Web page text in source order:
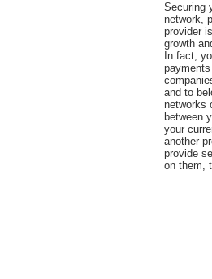
Securing
network,
provider
growth
In fact,
and to
networks
between
your
another
provide
on them,